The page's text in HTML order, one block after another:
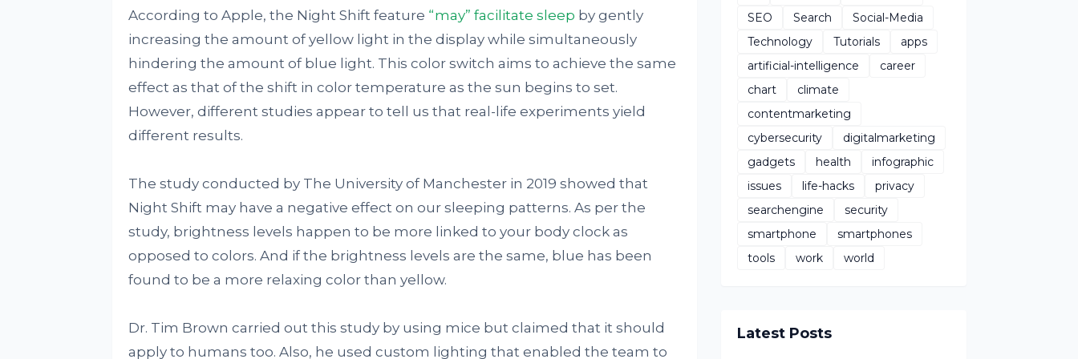
According to Apple, the Night Shift feature “may” facilitate sleep by gently
increasing the amount of yellow light in the display while simultaneously
hindering the amount of blue light. This color switch aims to achieve the same
effect as that of the shift in color temperature as the sun begins to set.
However, different studies appear to tell us that real-life experiments yield
different results.
The study conducted by The University of Manchester in 2019 showed that
Night Shift may have a negative effect on our sleeping patterns. As per the
study, brightness levels happen to be more linked to your body clock as
opposed to colors. And if the brightness levels are the same, blue has been
found to be a more relaxing color than yellow.
Dr. Tim Brown carried out this study by using mice but claimed that it should
apply to humans too. Also, he used custom lighting that enabled the team to
SEO
Search
Social-Media
Technology
Tutorials
apps
artificial-intelligence
career
chart
climate
contentmarketing
cybersecurity
digitalmarketing
gadgets
health
infographic
issues
life-hacks
privacy
searchengine
security
smartphone
smartphones
tools
work world
Latest Posts